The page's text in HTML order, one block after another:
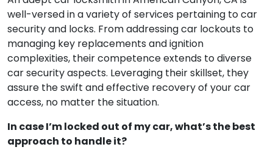
well-versed in a variety of services pertaining to car
security and locks. From addressing car lockouts to
managing key replacements and ignition
complexities, their competence extends to diverse
car security aspects. Leveraging their skillset, they
assure the swift and effective recovery of your car
access, no matter the situation.
In case I’m locked out of my car, what’s the best
approach to handle it?